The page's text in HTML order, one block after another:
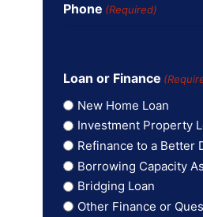
Phone (Required)
Loan or Finance
New Home Loan
Investment Property
Refinance to a Better
Borrowing Capacity
Bridging Loan
Other Finance or